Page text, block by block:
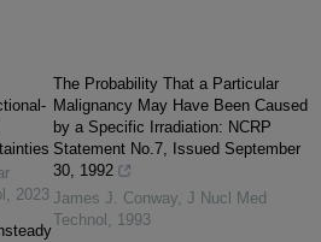
, 2023
The Probability That a Particular
Malignancy May Have Been Caused
by a Specific Irradiation: NCRP
Statement No.7, Issued September
30, 1992
James J. Conway, J Nucl Med
Technol , 1993